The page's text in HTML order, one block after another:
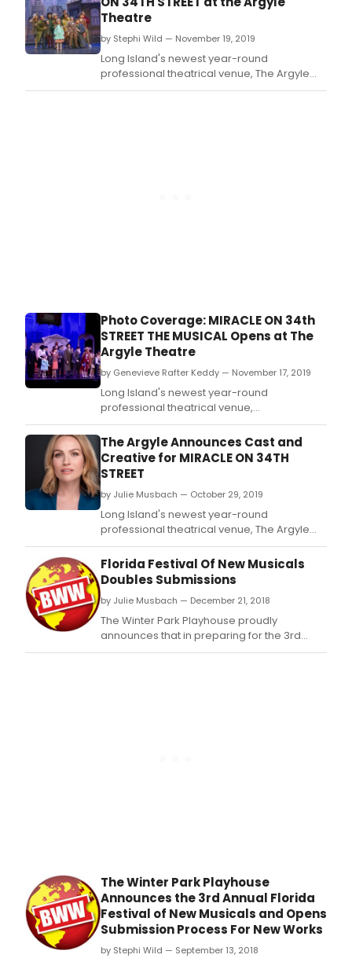
producers, Broadway actors and esteemed
creatives during the month of May.
Theatre
by Stephi Wild — November 19, 2019
Long Island's newest year-round
professional theatrical venue, The Argyle
Theatre (Mark and Dylan Perlman,
Photo Coverage: MIRACLE ON 34th
STREET THE MUSICAL Opens at The
Argyle Theatre
by Genevieve Rafter Keddy — November 17, 2019
Long Island's newest year-round
professional theatrical venue,
The Argyle Theatre, presents the
musical Miracle on 34th Street, The Musical
with book, music and lyrics by Meredith
Willson (The Music Man).
The Argyle Announces Cast and
Creative for MIRACLE ON 34TH
STREET
by Julie Musbach — October 29, 2019
Long Island's newest year-round
professional theatrical venue, The Argyle
Theatre, presents the musical Miracle on
34th Street, The Musical with book, music
and lyrics by Meredith Willson (The Music
Florida Festival Of New Musicals
Doubles Submissions
by Julie Musbach — December 21, 2018
The Winter Park Playhouse proudly
announces that in preparing for the 3rd
annual Florida Festival of New Musicals, its
The Winter Park Playhouse
Announces the 3rd Annual Florida
Festival of New Musicals and Opens
Submission Process For New Works
by Stephi Wild — September 13, 2018